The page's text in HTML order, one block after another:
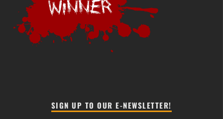
SIGN UP TO OUR E-NEWSLETTER!